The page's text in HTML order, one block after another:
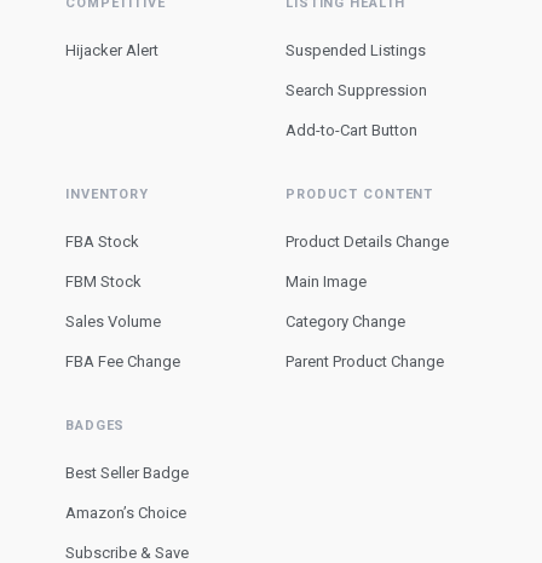
Hijacker Alert Suspended Listings
Search Suppression
Add-to-Cart Button
INVENTORY
FBA Stock
FBM Stock
Sales Volume
FBA Fee Change
PRODUCT CONTENT
Product Details Change
Main Image
Category Change
Parent Product Change
BADGES
Best Seller Badge
Amazon’s Choice
Subscribe & Save